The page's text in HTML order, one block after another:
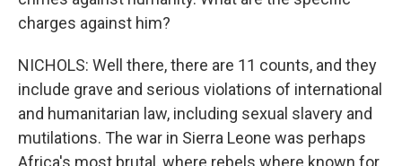
charges against him?
NICHOLS: Well there, there are 11 counts, and they
include grave and serious violations of international
and humanitarian law, including sexual slavery and
mutilations. The war in Sierra Leone was perhaps
Africa's most brutal, where rebels where known for